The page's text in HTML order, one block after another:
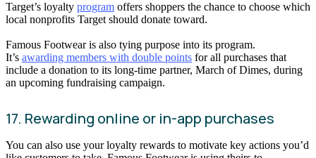
Target’s loyalty program offers shoppers the chance to choose which
local nonprofits Target should donate toward.
Famous Footwear is also tying purpose into its program.
It’s awarding members with double points for all purchases that
include a donation to its long-time partner, March of Dimes, during
an upcoming fundraising campaign.
17. Rewarding online or in-app purchases
You can also use your loyalty rewards to motivate key actions you’d